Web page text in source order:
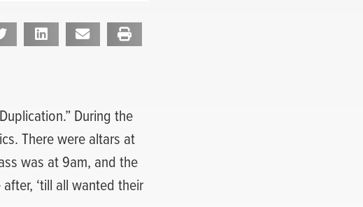
During the
There were altars at
was at 9am, and the
‘till all wanted their